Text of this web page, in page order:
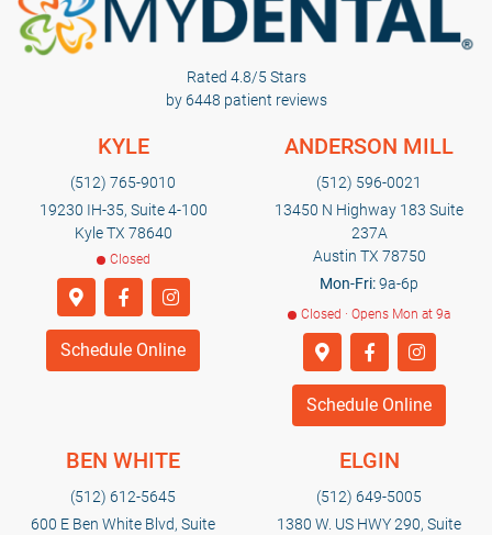
Rated 4.8/5 Stars
by 6448 patient reviews
KYLE
(512) 765-9010
19230 IH-35, Suite 4-100
Kyle TX 78640
Closed
Schedule Online
ANDERSON MILL
(512) 596-0021
13450 N Highway 183 Suite
237A
Austin TX 78750
Mon-Fri:9a-6p
Closed · Opens Mon at 9a
Schedule Online
BEN WHITE
(512) 612-5645
600 E Ben White Blvd, Suite
ELGIN
(512) 649-5005
1380 W. US HWY 290, Suite